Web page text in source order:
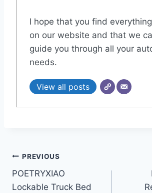
I hope that you find
on our website and that we
guide you through all your
needs.
View all posts
Post
navigation
PREVIOUS
POETRYXIAO
Lockable Truck Bed